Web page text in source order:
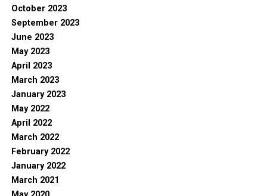
October 2023
September 2023
June 2023
May 2023
April 2023
March 2023
January 2023
May 2022
April 2022
March 2022
February 2022
January 2022
March 2021